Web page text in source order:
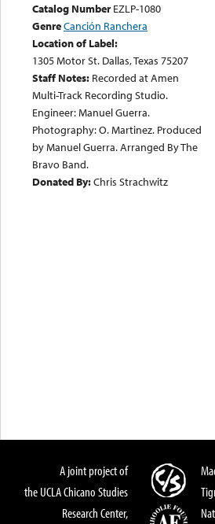
Catalog Number EZLP-1080
GenreCanción Ranchera
Location of Label:
1305 Motor St. Dallas, Texas 75207
Staff Notes: Recorded at Amen
Multi-Track Recording Studio.
Engineer: Manuel Guerra.
Photography: O. Martinez. Produced
by Manuel Guerra. Arranged By The
Bravo Band.
Donated By:Chris Strachwitz
A joint project of
the UCLA Chicano Studies
Research Center,